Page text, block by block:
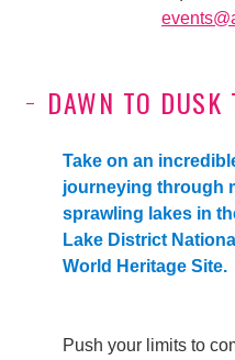
DAWN TO DUSK
Take on an
journeying through
sprawling lakes in
Lake District
World Heritage Site.
Push your limitsto